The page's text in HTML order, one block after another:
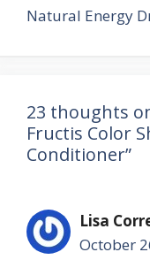
Natural Energy
23 thoughts
Fructis Color
Conditioner”
Lisa
October